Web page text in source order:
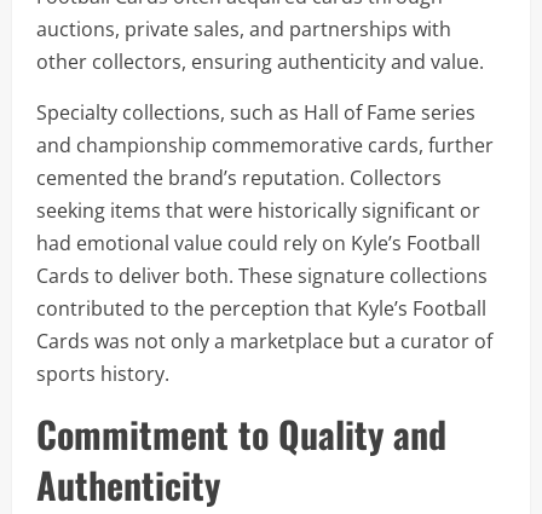
auctions, private sales, and partnerships with
other collectors, ensuring authenticity and value.
Specialty collections, such as Hall of Fame series
and championship commemorative cards, further
cemented the brand’s reputation. Collectors
seeking items that were historically significant or
had emotional value could rely on Kyle’s Football
Cards to deliver both. These signature collections
contributed to the perception that Kyle’s Football
Cards was not only a marketplace but a curator of
sports history.
Commitment to Quality and
Authenticity